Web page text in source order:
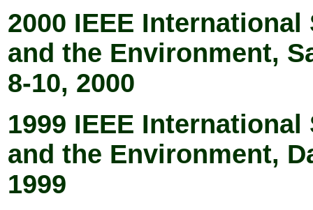
2000 IEEE
and the Environment,
8-10, 2000
1999 IEEE
and the Environment,
1999